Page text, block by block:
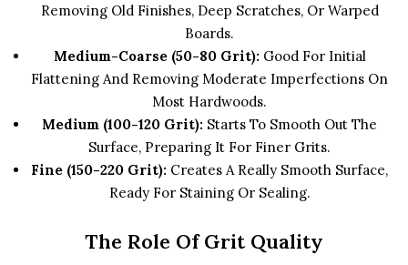
Removing Old Finishes, Deep Scratches, Or Warped
Boards.
Medium-Coarse (50-80 Grit):Good For Initial
Flattening And Removing Moderate Imperfections On
Most Hardwoods.
Medium (100-120 Grit): Starts To Smooth Out The
Surface, Preparing It For Finer Grits.
Fine (150-220 Grit): Creates A Really Smooth Surface,
Ready For Staining Or Sealing.
The Role Of Grit Quality